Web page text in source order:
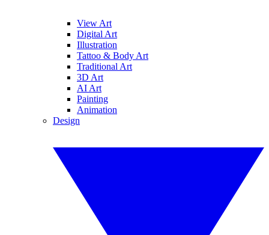
View Art
Digital Art
Illustration
Tattoo & Body Art
Traditional Art
3D Art
AI Art
Painting
Animation
Design